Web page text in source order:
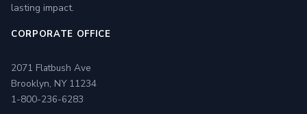
lasting impact.
CORPORATE OFFICE
2071 Flatbush Ave
Brooklyn, NY 11234
1-800-236-6283